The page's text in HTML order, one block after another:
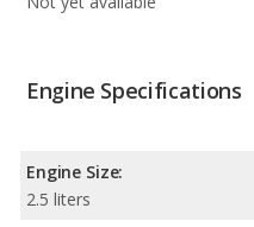
Engine Specifications
Engine Size:
2.5 liters